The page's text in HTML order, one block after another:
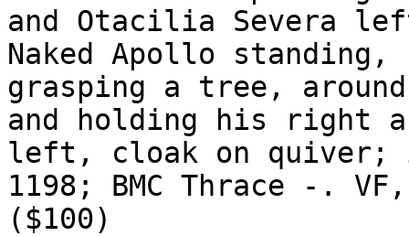
and Otacilia Severa
Naked Apollo
grasping a tree,
and holding his right
left, cloak on quiver;
1198; BMC Thrace -.
($100)